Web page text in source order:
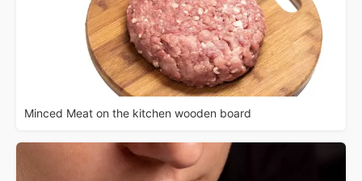
Minced Meat on the kitchen wooden board